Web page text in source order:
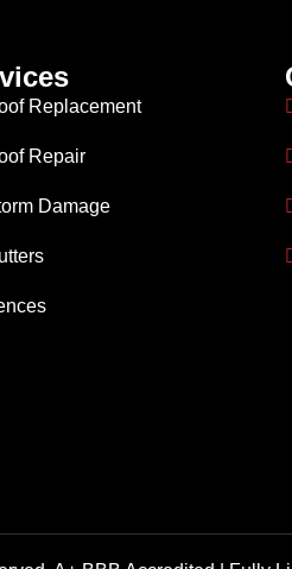
Replacement
Repair
Damage